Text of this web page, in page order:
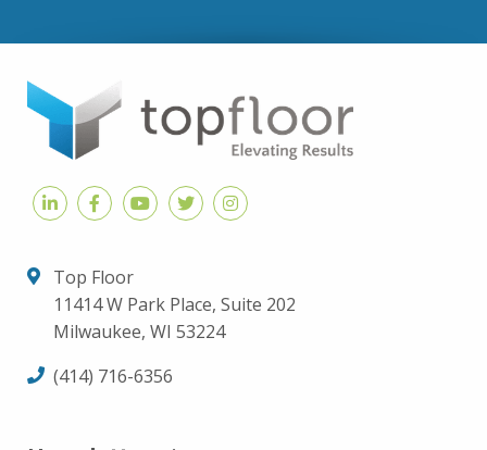
Top Floor
11414 W Park Place, Suite 202
Milwaukee, WI 53224
(414) 716-6356